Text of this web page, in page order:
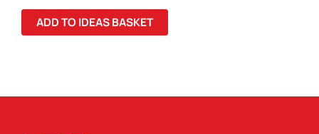
MENS
QUANTITY
ADD TO IDEAS BASKET